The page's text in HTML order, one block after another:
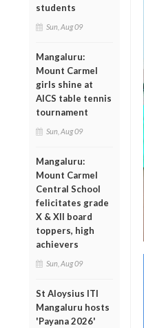
students
Sun, Aug 09
Mangaluru:
Mount Carmel
girls shine at
AICS table tennis
tournament
Sun, Aug 09
Mangaluru:
Mount Carmel
Central School
felicitates grade
X & XII board
toppers, high
achievers
Sun, Aug 09
St Aloysius ITI
Mangaluru hosts
'Payana 2026'